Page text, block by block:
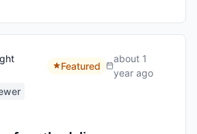
Featured
about 1
year ago